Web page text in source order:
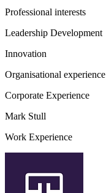
Professional interests
Leadership Development
Innovation
Organisational experience
Corporate Experience
Mark Stull
Work Experience